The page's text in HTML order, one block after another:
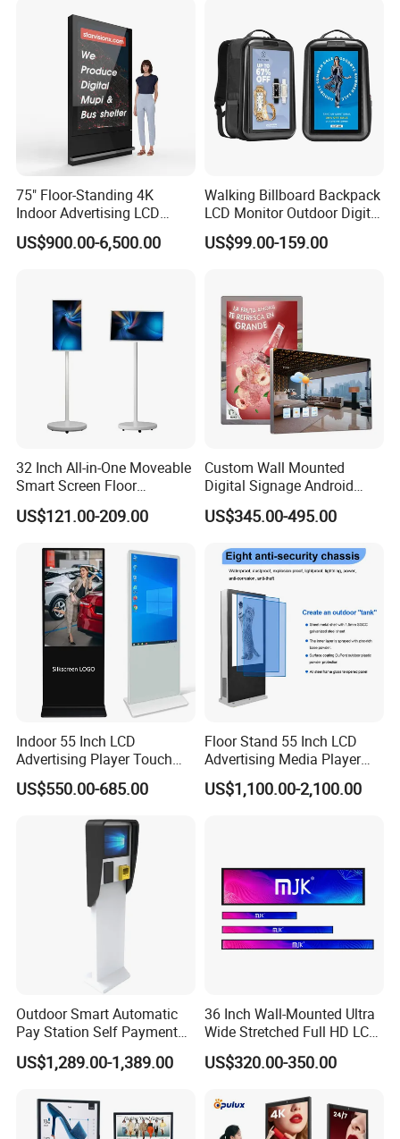
Support Desktop PC
Gaming Monitor
Signage Totem
75" Floor-Standing 4K
Indoor Advertising LCD
Digital Signage Display for
Shopping Mall
US$900.00-6,500.00
Walking Billboard Backpack
LCD Monitor Outdoor Digital
Advertising Battery Powered
Display for Parades
US$99.00-159.00
32 Inch All-in-One Moveable
Smart Screen Floor
Standing Android
Capacitive Touch Portable
for Home Gym Office
Remote Control
US$121.00-209.00
Custom Wall Mounted
Digital Signage Android
Touch Display for Fitness
US$345.00-495.00
Indoor 55 Inch LCD
Advertising Player Touch
Screen Floor Stand Kiosk 4K
Screen Digital Signage
US$550.00-685.00
Floor Stand 55 Inch LCD
Advertising Media Player
Outdoor Digital Signage and
Displays
US$1,100.00-2,100.00
Outdoor Smart Automatic
Pay Station Self Payment
Kiosk Car Parking Payment
Kiosk
US$1,289.00-1,389.00
36 Inch Wall-Mounted Ultra
Wide Stretched Full HD LCD
Display Supermarket Shelf
Edge Bar Digital Signage
US$320.00-350.00